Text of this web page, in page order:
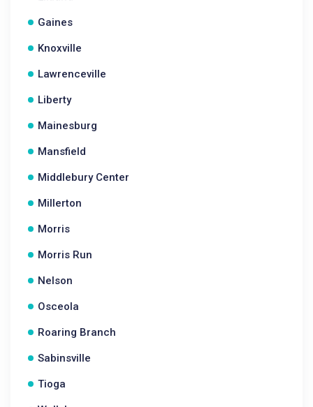
Gaines
Knoxville
Lawrenceville
Liberty
Mainesburg
Mansfield
Middlebury Center
Millerton
Morris
Morris Run
Nelson
Osceola
Roaring Branch
Sabinsville
Tioga